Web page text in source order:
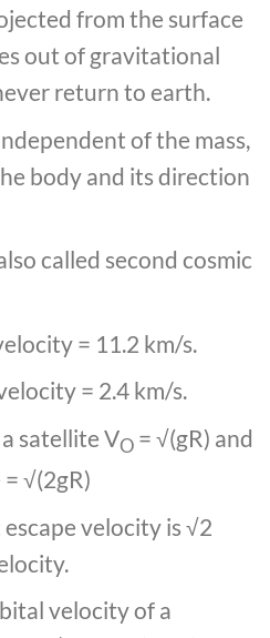
from the surface
out of gravitational
return to earth.
of the mass,
body and its direction
called second cosmic
= 11.2 km/s.
= 2.4 km/s.
satellite VO = √(gR) and
√(2gR)
velocity is √2
velocity of a